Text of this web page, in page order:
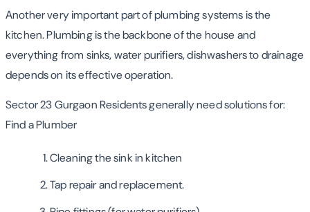
Another very important part of plumbing systems is the
kitchen. Plumbing is the backbone of the house and
everything from sinks, water purifiers, dishwashers to drainage
depends on its effective operation.
Sector 23 Gurgaon Residents generally need solutions for:
Find a Plumber
Cleaning the sink in kitchen
Tap repair and replacement.